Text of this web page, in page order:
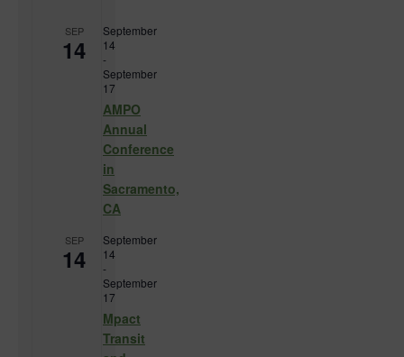
SEP
14
September
14
-
September
17
AMPO
Annual
Conference
in
Sacramento,
CA
SEP
14
September
14
-
September
17
Mpact
Transit